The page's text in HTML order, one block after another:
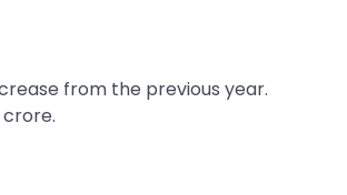
from the previous year.